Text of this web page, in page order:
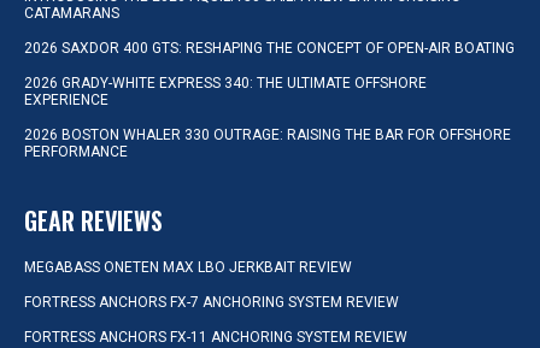
CATAMARANS
2026 SAXDOR 400 GTS: RESHAPING THE CONCEPT OF OPEN-AIR BOATING
2026 GRADY-WHITE EXPRESS 340: THE ULTIMATE OFFSHORE
EXPERIENCE
2026 BOSTON WHALER 330 OUTRAGE: RAISING THE BAR FOR OFFSHORE
PERFORMANCE
GEAR REVIEWS
MEGABASS ONETEN MAX LBO JERKBAIT REVIEW
FORTRESS ANCHORS FX-7 ANCHORING SYSTEM REVIEW
FORTRESS ANCHORS FX-11 ANCHORING SYSTEM REVIEW